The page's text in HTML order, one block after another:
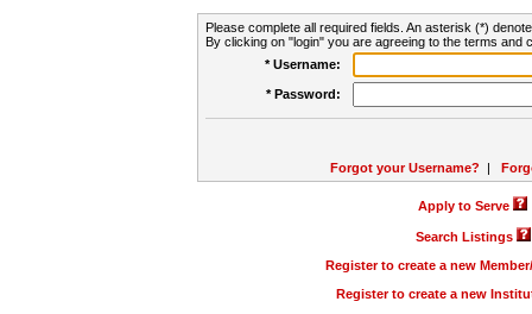
Please complete all required fields. An asterisk (*)
By clicking on "login" you are agreeing to the terms and
* Username:
* Password:
Forgot your Username? |
Apply to Serve
Search Listings
Register to create a new
Register to create a new